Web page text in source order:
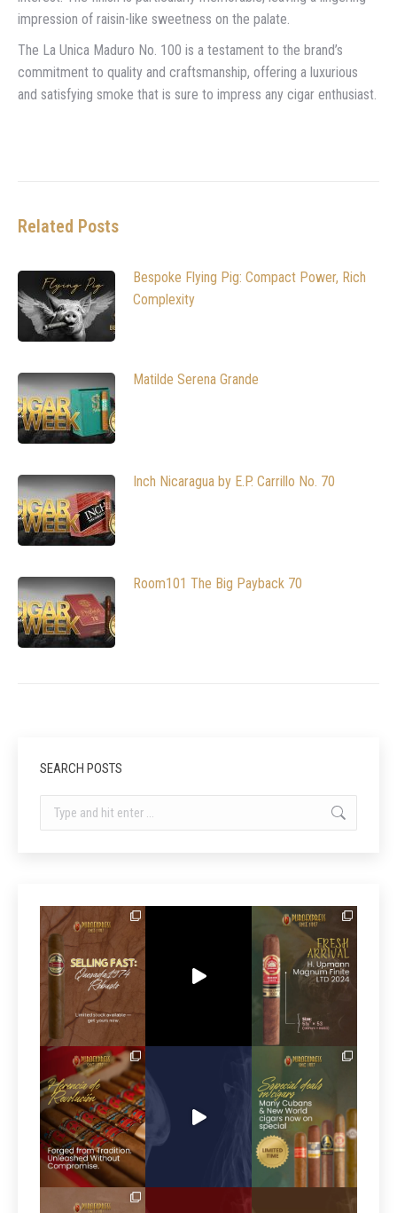
impression of raisin-like sweetness on the palate.
The La Unica Maduro No. 100 is a testament to the brand’s
commitment to quality and craftsmanship, offering a luxurious
and satisfying smoke that is sure to impress any cigar enthusiast.
Related Posts
Bespoke Flying Pig: Compact Power, Rich
Complexity
Matilde Serena Grande
Inch Nicaragua by E.P. Carrillo No. 70
Room101 The Big Payback 70
SEARCH POSTS